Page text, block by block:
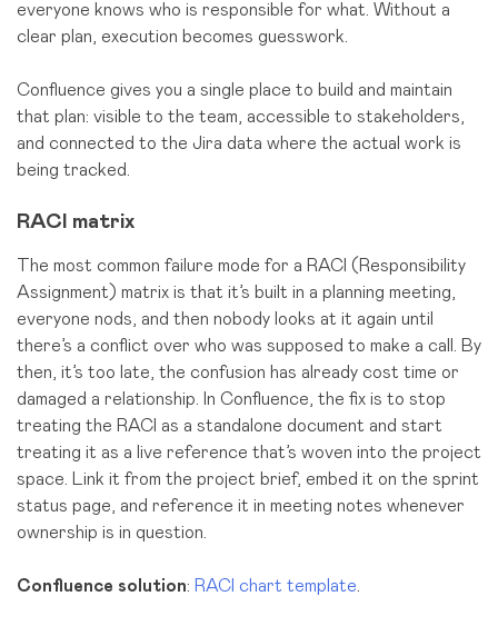
everyone knows who is responsible for what. Without a
clear plan, execution becomes guesswork.
Confluence gives you a single place to build and maintain
that plan: visible to the team, accessible to stakeholders,
and connected to the Jira data where the actual work is
being tracked.
RACI matrix
The most common failure mode for a RACI (Responsibility
Assignment) matrix is that it’s built in a planning meeting,
everyone nods, and then nobody looks at it again until
there’s a conflict over who was supposed to make a call. By
then, it’s too late, the confusion has already cost time or
damaged a relationship. In Confluence, the fix is to stop
treating the RACI as a standalone document and start
treating it as a live reference that’s woven into the project
space. Link it from the project brief, embed it on the sprint
status page, and reference it in meeting notes whenever
ownership is in question.
Confluence solution: RACI chart template.